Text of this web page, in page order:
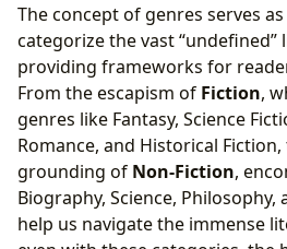
The concept of genres serves
categorize the vast
providing frameworks for
From the escapism of Fiction,
genres like Fantasy, Science
Romance, and Historical
grounding of Non-Fiction,
Biography, Science, Philosophy,
help us navigate the immense